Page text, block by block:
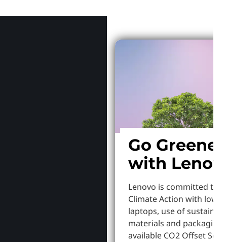
Go Greener
with
Lenovo is committed to
Climate Action with
laptops, use of
materials and packaging,
available CO2 Offset